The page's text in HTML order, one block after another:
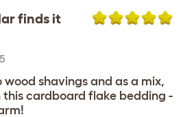
finds it
shavings and as a mix,
this cardboard flake bedding -